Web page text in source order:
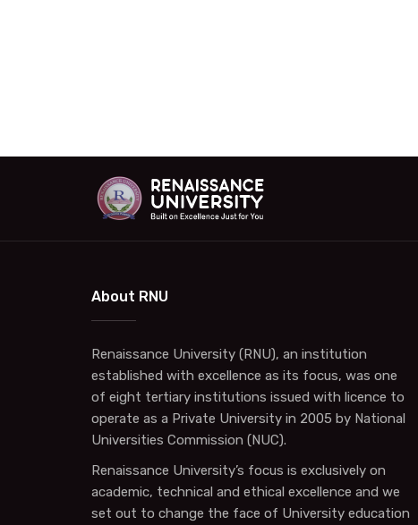
About RNU
Renaissance University (RNU), an institution
established with excellence as its focus, was one
of eight tertiary institutions issued with licence to
operate as a Private University in 2005 by National
Universities Commission (NUC).
Renaissance University’s focus is exclusively on
academic, technical and ethical excellence and we
set out to change the face of University education